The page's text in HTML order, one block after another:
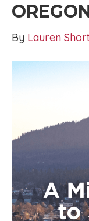
By Lauren